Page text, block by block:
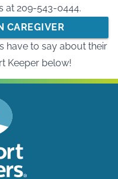
at 209-543-0444.
CAREGIVER
have to say about their
Keeper below!